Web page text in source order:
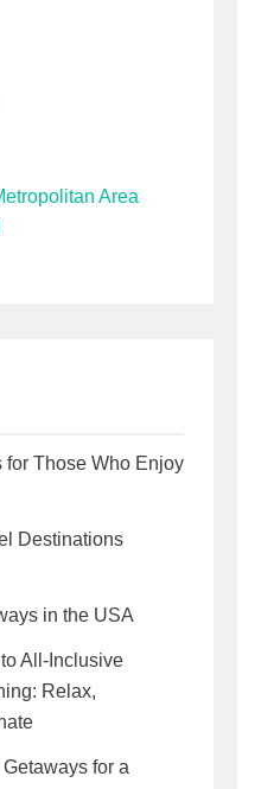
Area
for Those Who Enjoy
Destinations
in the USA
All-Inclusive
Relax,
for a